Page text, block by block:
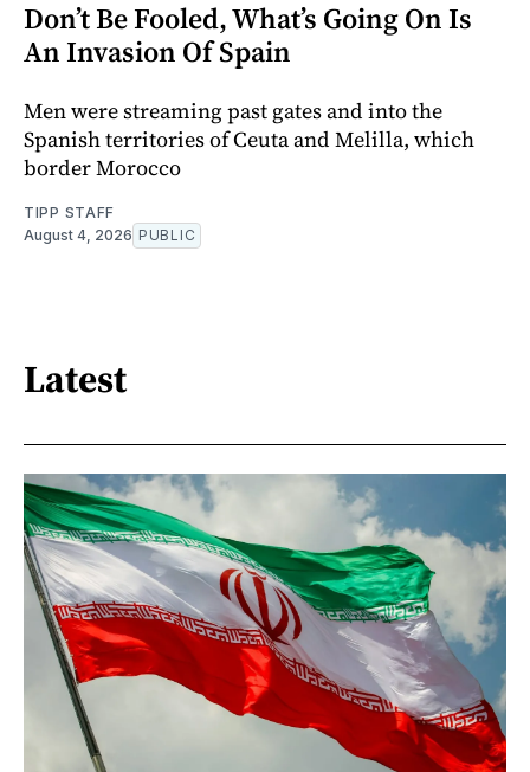
Don’t Be Fooled, What’s Going On Is
An Invasion Of Spain
Men were streaming past gates and into the
Spanish territories of Ceuta and Melilla, which
border Morocco
TIPP STAFF
August 4, 2026 PUBLIC
Latest